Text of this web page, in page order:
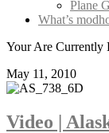
Plane
What’s
Your Are Currently
May 11, 2010
Video |